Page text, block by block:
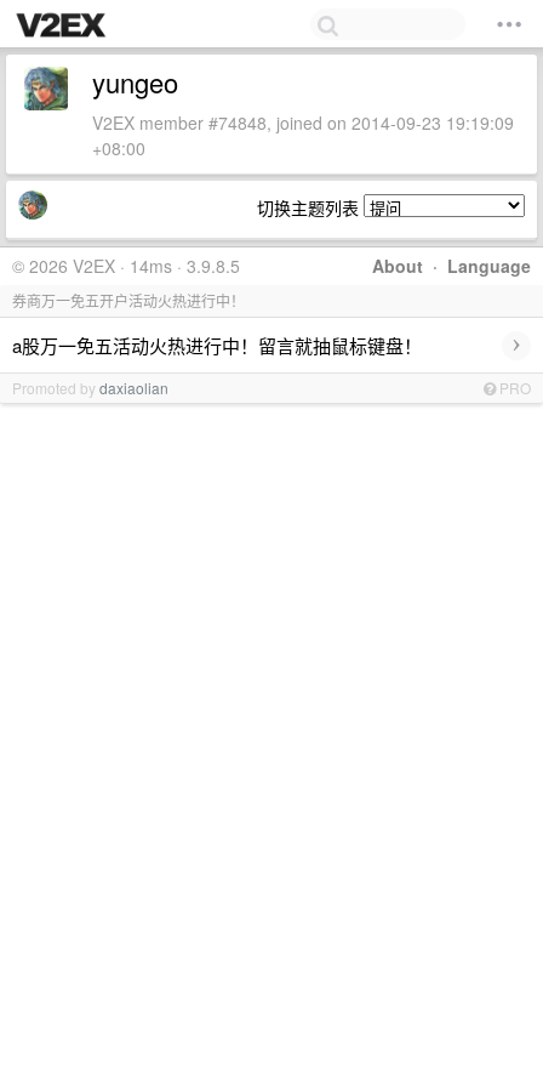
yungeo
V2EX member #74848, joined on 2014-09-23 19:19:09
+08:00
切换主题列表
About · Language
© 2026 V2EX · 14ms · 3.9.8.5
券商万一免五开户活动火热进行中！
a股万一免五活动火热进行中！留言就抽鼠标键盘！ ›
Promoted bydaxiaolian PRO